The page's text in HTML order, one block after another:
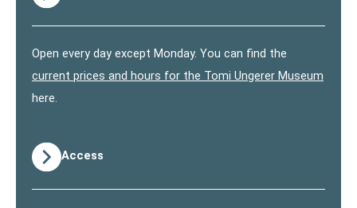
Open every day except Monday. You can find the
current prices and hours for the Tomi Ungerer Museum
here.
Access